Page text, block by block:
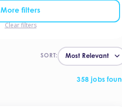
More filters
Clear filters
358 jobs
SORT: